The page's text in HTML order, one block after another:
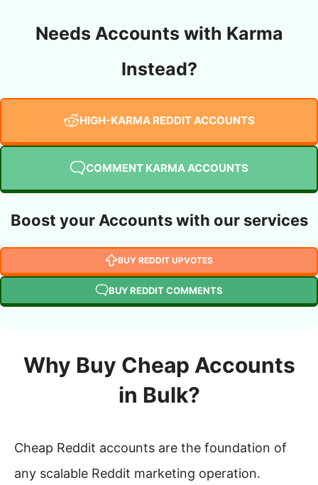
Needs Accounts with Karma
Instead?
HIGH-KARMA REDDIT ACCOUNTS
COMMENT KARMA ACCOUNTS
Boost your Accounts with our services
BUY REDDIT UPVOTES
BUY REDDIT COMMENTS
Why Buy Cheap Accounts
in Bulk?
Cheap Reddit accounts are the foundation of
any scalable Reddit marketing operation.